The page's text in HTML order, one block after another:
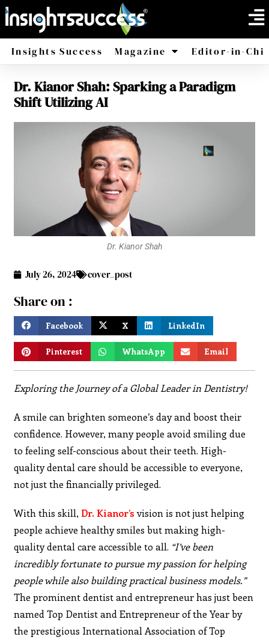
Insights Success Magazine
America Africa
Editor-in-
Dr. Kianor Shah: Sparking a Paradigm
Shift Utilizing AI
Dr. Kianor Shah
July 26, 2024 cover_post
Share on :
Facebook X LinkedIn
Pinterest WhatsApp Email
Exploring the Journey of a Global Leader in Dentistry!
A smile can brighten someone’s day and boost their
confidence. However, many people avoid smiling due
to feeling self-conscious about their teeth. High-
quality dental care should be accessible to everyone,
not just the financially privileged.
With this skill, Dr. Kianor’svision is not just helping
people achieve healthy smiles but making high-
quality dental care accessible to all. “I’ve been
incredibly fortunate to pursue my passion for helping
people while also building practical business models.”
The prominent dentist and entrepreneur has just been
named Top Dentist and Entrepreneur of the Year by
the prestigious International Association of Top